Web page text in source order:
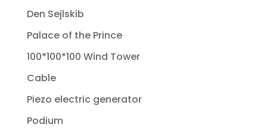
Den Sejlskib
Palace of the Prince
100*100*100 Wind Tower
Cable
Piezo electric generator
Podium